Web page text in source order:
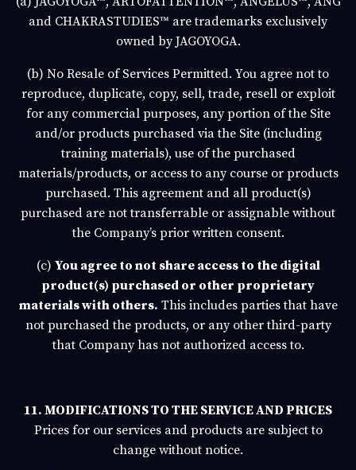
and CHAKRASTUDIES™ are trademarks exclusively
owned by JAGOYOGA.
(b) No Resale of Services Permitted. You agree not to
reproduce, duplicate, copy, sell, trade, resell or exploit
for any commercial purposes, any portion of the Site
and/or products purchased via the Site (including
training materials), use of the purchased
materials/products, or access to any course or products
purchased. This agreement and all product(s)
purchased are not transferrable or assignable without
the Company’s prior written consent.
(c) You agree to not share access to the digital
product(s) purchased or other proprietary
materials with others. This includes parties that have
not purchased the products, or any other third-party
that Company has not authorized access to.
11. MODIFICATIONS TO THE SERVICE AND PRICES
Prices for our services and products are subject to
change without notice.